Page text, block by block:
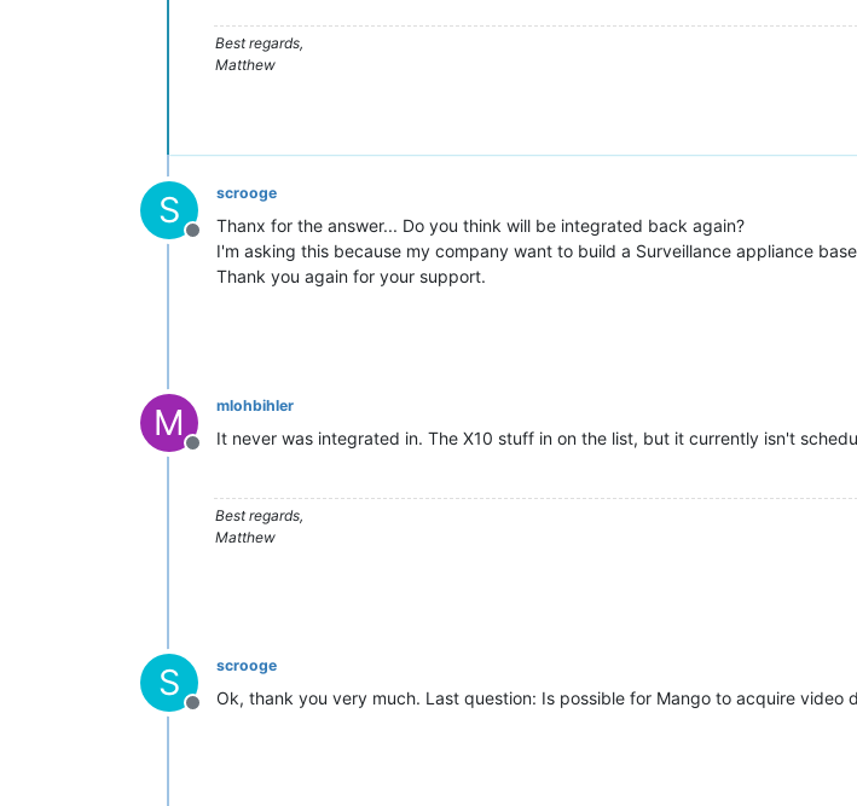
Best regards,
Matthew
S
Offline
scrooge
Thanx for the answer... Do you think will be integrated back again?
I'm asking this because my company want to build a Surveillance appliance
Thank you again for your support.
M
Offline
mlohbihler
It never was integrated in. The X10 stuff in on the list, but it currently isn't
Best regards,
Matthew
S
Offline
scrooge
Ok, thank you very much. Last question: Is possible for Mango to acquire video